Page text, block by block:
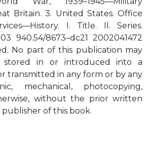
Britain. 3. United States. Office
I. Title. II. Series.
940.54/8673–dc21 2002041472
No part of this publication may
stored in or introduced into a
transmitted in any form or by any
mechanical, photocopying,
without the prior written
of this book.